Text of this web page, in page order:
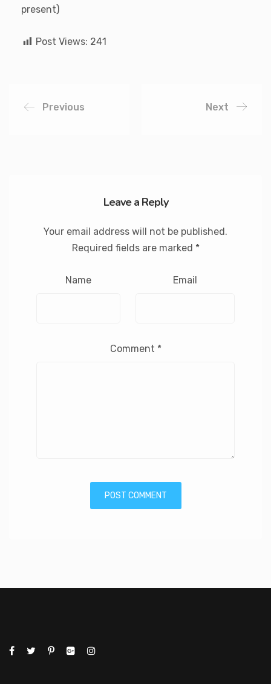
present)
Post Views: 241
Previous Next
Leave a Reply
Your email address will not be published.
Required fields are marked *
Name Email
Comment *